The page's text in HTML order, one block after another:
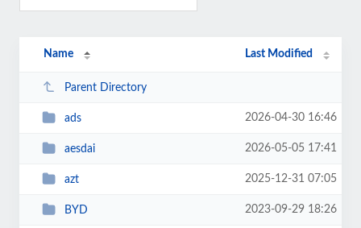
Name Last Modified
Parent Directory
ads 2026-04-30 16:46
aesdai 2026-05-05 17:41
azt 2025-12-31 07:05
BYD 2023-09-29 18:26